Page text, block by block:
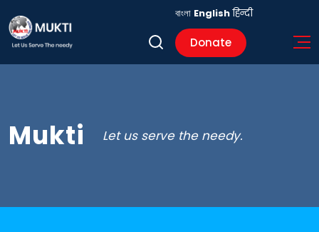
Donate
বাংলা English हिन्दी
Mukti Let us serve the needy.